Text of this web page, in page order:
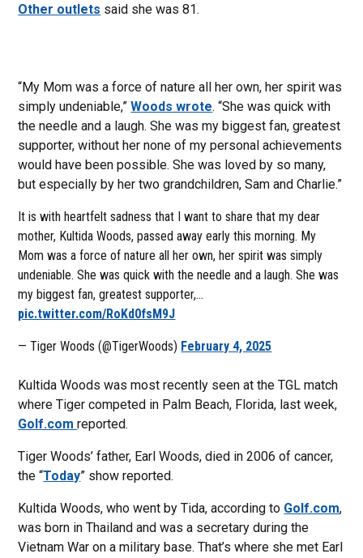
Other outlets said she was 81.
“My Mom was a force of nature all her own, her spirit was
simply undeniable,”Woods wrote. “She was quick with
the needle and a laugh. She was my biggest fan, greatest
supporter, without her none of my personal achievements
would have been possible. She was loved by so many,
but especially by her two grandchildren, Sam and Charlie.”
It is with heartfelt sadness that I want to share that my dear
mother, Kultida Woods, passed away early this morning. My
Mom was a force of nature all her own, her spirit was simply
undeniable. She was quick with the needle and a laugh. She was
my biggest fan, greatest supporter,…
pic.twitter.com/RoKd0fsM9J
— Tiger Woods (@TigerWoods) February 4, 2025
Kultida Woods was most recently seen at the TGL match
where Tiger competed in Palm Beach, Florida, last week,
Golf.comreported.
Tiger Woods’ father, Earl Woods, died in 2006 of cancer,
the “Today” show reported.
Kultida Woods, who went by Tida, according to Golf.com,
was born in Thailand and was a secretary during the
Vietnam War on a military base. That’s where she met Earl